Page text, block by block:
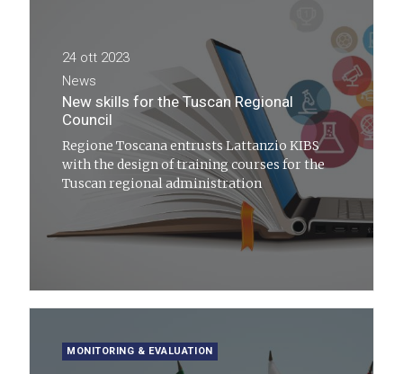
24 ott 2023
News
New skills for the Tuscan Regional
Council
Regione Toscana entrusts Lattanzio KIBS
with the design of training courses for the
Tuscan regional administration
MONITORING & EVALUATION